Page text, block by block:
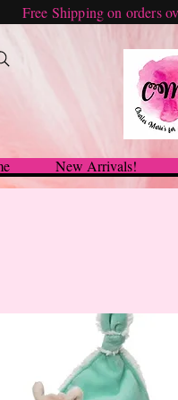
Free Shipping on orders
New Arrivals!